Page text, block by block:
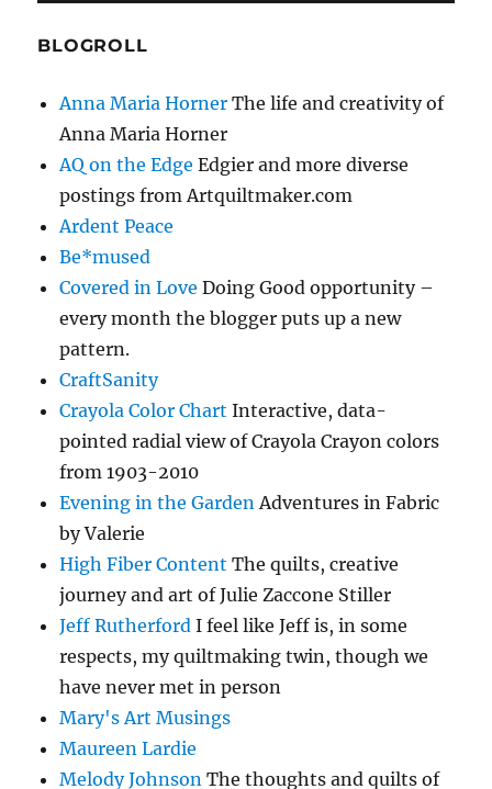
BLOGROLL
Anna Maria Horner The life and creativity of
Anna Maria Horner
AQ on the Edge Edgier and more diverse
postings from Artquiltmaker.com
Ardent Peace
Be*mused
Covered in Love Doing Good opportunity –
every month the blogger puts up a new
pattern.
CraftSanity
Crayola Color Chart Interactive, data-
pointed radial view of Crayola Crayon colors
from 1903-2010
Evening in the GardenAdventures in Fabric
by Valerie
High Fiber Content The quilts, creative
journey and art of Julie Zaccone Stiller
Jeff Rutherford I feel like Jeff is, in some
respects, my quiltmaking twin, though we
have never met in person
Mary's Art Musings
Maureen Lardie
Melody Johnson The thoughts and quilts of